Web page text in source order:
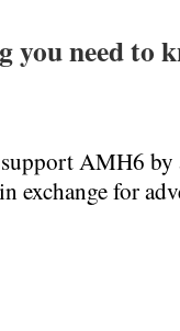
you need to
AMH6
exchange for